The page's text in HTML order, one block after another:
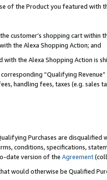
of the Product you featured with
customer’s shopping cart within
the Alexa Shopping Action; and
the Alexa Shopping Action is
“Qualifying
handling fees, taxes (e.g. sales
Purchases are disqualified
conditions, specifications,
date version of the Agreement
would otherwise be Qualified